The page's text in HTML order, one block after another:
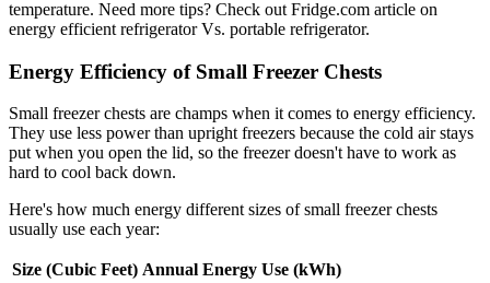
temperature. Need more tips? Check out Fridge.com article on
energy efficient refrigerator Vs. portable refrigerator.
Energy Efficiency of Small Freezer Chests
Small freezer chests are champs when it comes to energy efficiency.
They use less power than upright freezers because the cold air stays
put when you open the lid, so the freezer doesn't have to work as
hard to cool back down.
Here's how much energy different sizes of small freezer chests
usually use each year:
Size (Cubic Feet) Annual Energy Use (kWh)